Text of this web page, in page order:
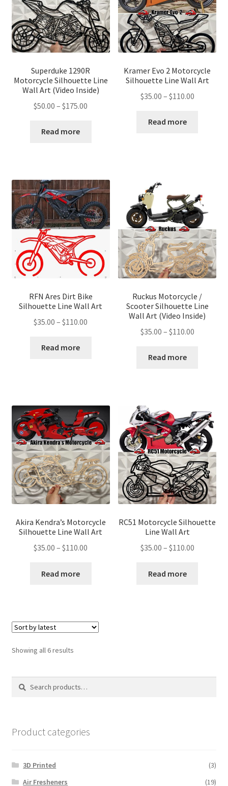
Superduke 1290R
Motorcycle Silhouette Line
Wall Art (Video Inside)
$50.00 – $175.00
Read more
Kramer Evo 2 Motorcycle
Silhouette Line Wall Art
$35.00 – $110.00Price
Read more
RFN Ares Dirt Bike
Silhouette Line Wall Art
$35.00 – $110.00
Read more
Ruckus Motorcycle /
Scooter Silhouette Line
Wall Art (Video Inside)
$35.00 – $110.00Price
Read more
Akira Kendra’s Motorcycle
Silhouette Line Wall Art
$35.00 – $110.00
Read more
RC51 Motorcycle Silhouette
Line Wall Art
$35.00 – $110.00Price
Read more
Showing all 6 resultsSorted
Search
Search
Product categories
3D Printed
(3)
Air Fresheners
(19)